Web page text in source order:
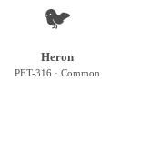
🐦
Heron
PET-316 · Common